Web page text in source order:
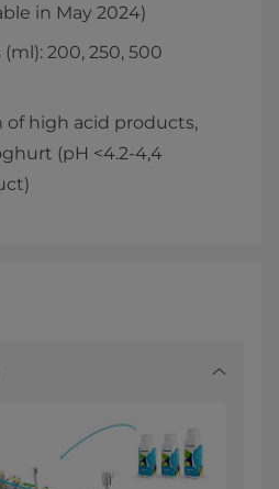
in May 2024)
200, 250, 500
high acid products,
(pH <4.2-4,4